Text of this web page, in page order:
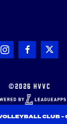
©2026 HVVC
CLUB -